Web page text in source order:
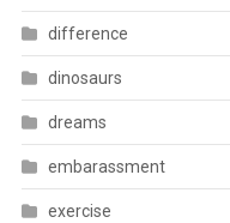
difference
dinosaurs
dreams
embarassment
exercise